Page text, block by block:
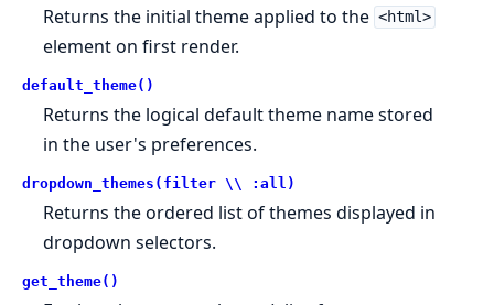
Returns the initial theme applied to the <html>
element on first render.
default_theme()
Returns the logical default theme name stored
in the user's preferences.
dropdown_themes(filter \\ :all)
Returns the ordered list of themes displayed in
dropdown selectors.
get_theme()